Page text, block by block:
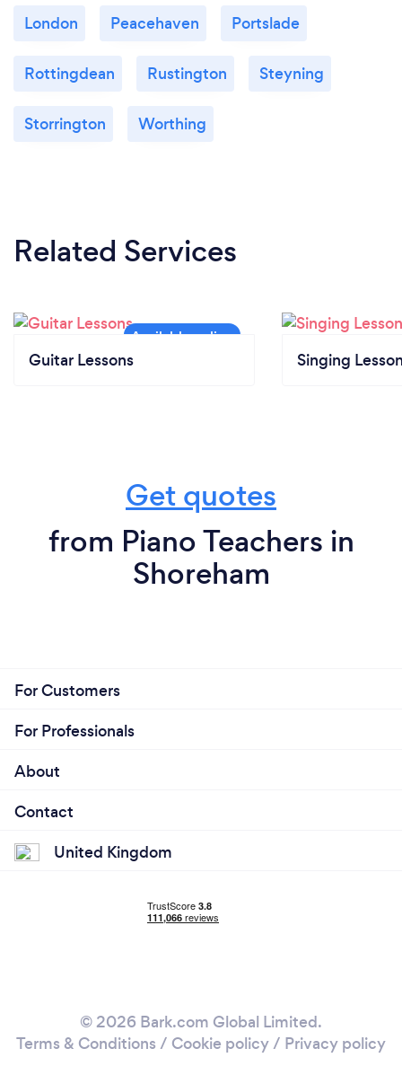
London Peacehaven Portslade
Rottingdean Rustington Steyning
Storrington Worthing
Related Services
Guitar Lessons Singing
Get quotes
from Piano Teachers in
Shoreham
For Customers
For Professionals
About
Contact
United Kingdom
© 2026 Bark.com Global Limited.
Terms & Conditions / Cookie policy/ Privacy policy